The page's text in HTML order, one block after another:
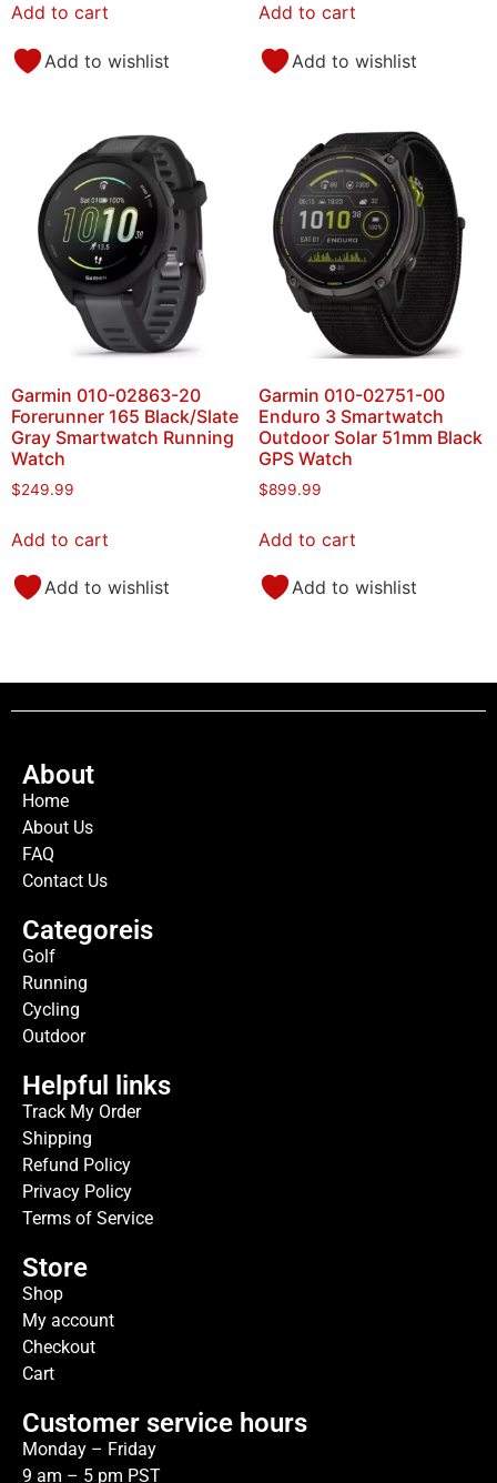
Add to cart
Add to wishlist
Add to cart
Add to wishlist
Garmin 010-02863-20
Forerunner 165 Black/Slate
Gray Smartwatch Running
Watch
$249.99
Add to cart
Add to wishlist
Garmin 010-02751-00
Enduro 3 Smartwatch
Outdoor Solar 51mm Black
GPS Watch
$899.99
Add to cart
Add to wishlist
About
Home
About Us
FAQ
Contact Us
Categoreis
Golf
Running
Cycling
Outdoor
Helpful links
Track My Order
Shipping
Refund Policy
Privacy Policy
Terms of Service
Store
Shop
My account
Checkout
Cart
Customer service hours
Monday – Friday
9 am – 5 pm PST